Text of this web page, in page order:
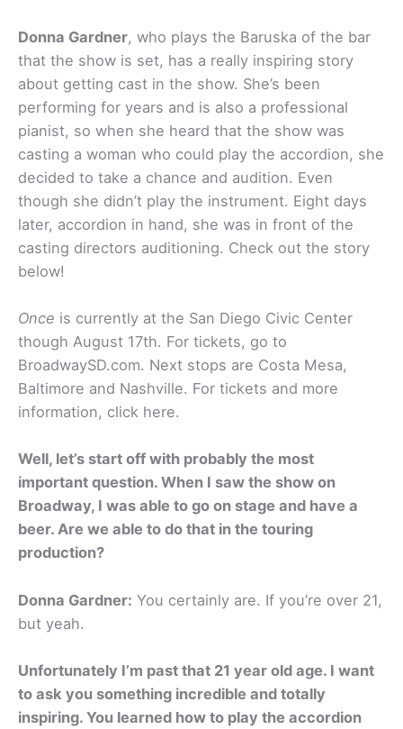
Donna Gardner, who plays the Baruska of the bar
that the show is set, has a really inspiring story
about getting cast in the show. She’s been
performing for years and is also a professional
pianist, so when she heard that the show was
casting a woman who could play the accordion, she
decided to take a chance and audition. Even
though she didn’t play the instrument. Eight days
later, accordion in hand, she was in front of the
casting directors auditioning. Check out the story
below!
Once is currently at the San Diego Civic Center
though August 17th. For tickets, go to
BroadwaySD.com. Next stops are Costa Mesa,
Baltimore and Nashville. For tickets and more
information, click here.
Well, let’s start off with probably the most
important question. When I saw the show on
Broadway, I was able to go on stage and have a
beer. Are we able to do that in the touring
production?
Donna Gardner: You certainly are. If you’re over 21,
but yeah.
Unfortunately I’m past that 21 year old age. I want
to ask you something incredible and totally
inspiring. You learned how to play the accordion